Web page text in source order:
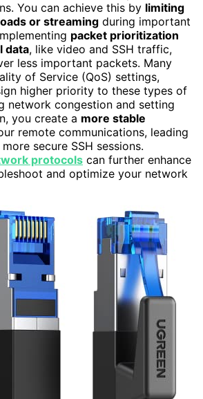
You can achieve this by limiting
or streaming during important
packet prioritization
data, like video and SSH traffic,
less important packets. Many
of Service (QoS) settings,
higher priority to these types of
network congestion and setting
you create a more stable
remote communications, leading
secure SSH sessions.
protocols can further enhance
and optimize your network